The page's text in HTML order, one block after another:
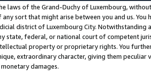
laws of the Grand-Duchy of Luxembourg,
any sort that might arise between you and us.
district of Luxembourg City. Notwithstanding
state, federal, or national court of competent
property or proprietary rights. You
extraordinary character, giving them
monetary damages.